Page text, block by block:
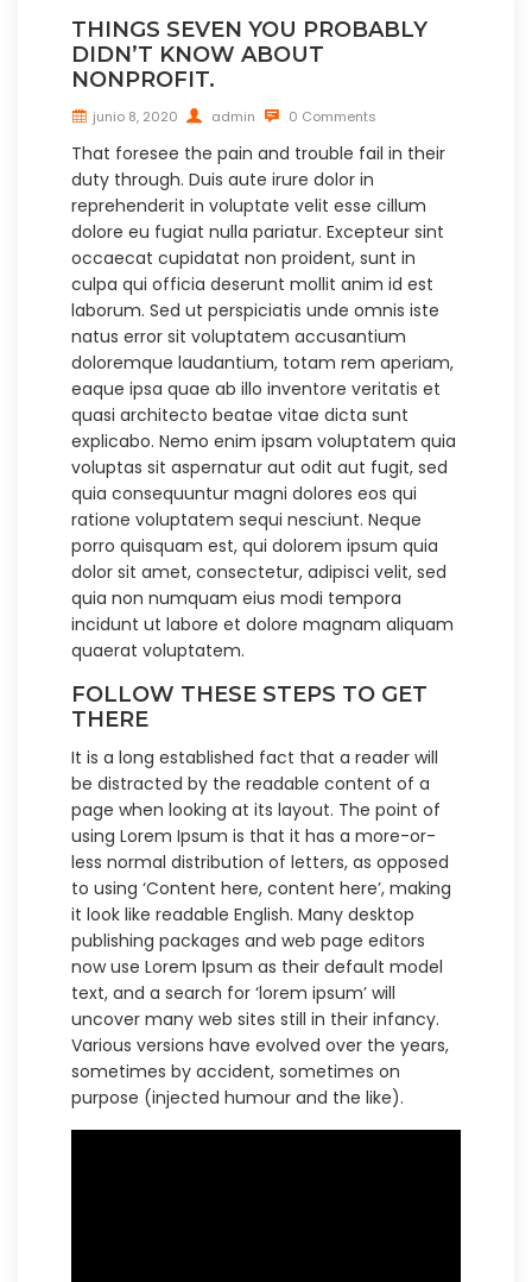
THINGS SEVEN YOU PROBABLY
DIDN’T KNOW ABOUT
NONPROFIT.
junio 8, 2020 admin 0 Comments
That foresee the pain and trouble fail in their
duty through. Duis aute irure dolor in
reprehenderit in voluptate velit esse cillum
dolore eu fugiat nulla pariatur. Excepteur sint
occaecat cupidatat non proident, sunt in
culpa qui officia deserunt mollit anim id est
laborum. Sed ut perspiciatis unde omnis iste
natus error sit voluptatem accusantium
doloremque laudantium, totam rem aperiam,
eaque ipsa quae ab illo inventore veritatis et
quasi architecto beatae vitae dicta sunt
explicabo. Nemo enim ipsam voluptatem quia
voluptas sit aspernatur aut odit aut fugit, sed
quia consequuntur magni dolores eos qui
ratione voluptatem sequi nesciunt. Neque
porro quisquam est, qui dolorem ipsum quia
dolor sit amet, consectetur, adipisci velit, sed
quia non numquam eius modi tempora
incidunt ut labore et dolore magnam aliquam
quaerat voluptatem.
FOLLOW THESE STEPS TO GET
THERE
It is a long established fact that a reader will
be distracted by the readable content of a
page when looking at its layout. The point of
using Lorem Ipsum is that it has a more-or-
less normal distribution of letters, as opposed
to using ‘Content here, content here’, making
it look like readable English. Many desktop
publishing packages and web page editors
now use Lorem Ipsum as their default model
text, and a search for ‘lorem ipsum’ will
uncover many web sites still in their infancy.
Various versions have evolved over the years,
sometimes by accident, sometimes on
purpose (injected humour and the like).